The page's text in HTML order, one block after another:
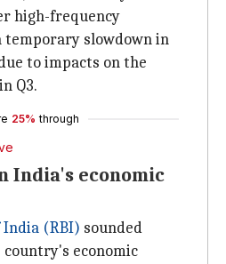
high-frequency
slowdown in
to impacts on the
Q3.
25% through
India's economic
India (RBI) sounded
economic